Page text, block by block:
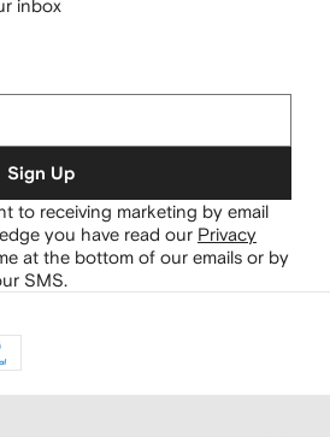
inbox
Sign Up
to receiving marketing by email
you have read our Privacy
at the bottom of our emails or by
SMS.